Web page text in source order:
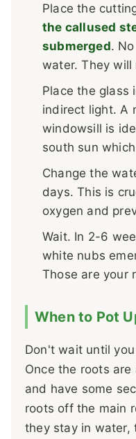
Place the
the callused
submerged.
water. They
Place the glass
indirect light. A
windowsill is
south sun
Change the
days. This is
oxygen and
Wait. In 2-6
white nubs
Those are your
When to Pot
Don't wait until
Once the roots
and have some
roots off the main
they stay in water,